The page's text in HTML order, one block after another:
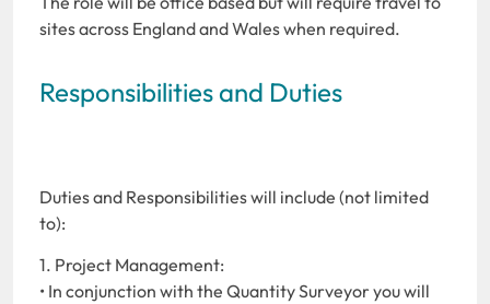
sites across England and Wales when required.
Responsibilities and Duties
Duties and Responsibilities will include (not limited
to):
1. Project Management:
• In conjunction with the Quantity Surveyor you will